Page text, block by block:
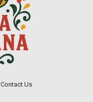
Contact Us